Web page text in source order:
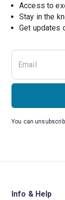
Access to
Stay in the
You can
Info & Help